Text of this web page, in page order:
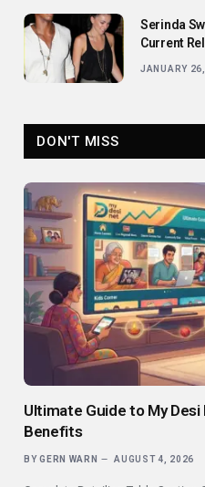
Serinda
Current
JANUARY
DON'T MISS
Ultimate Guide to My
Benefits
BY GERN WARN AUGUST 4, 2026